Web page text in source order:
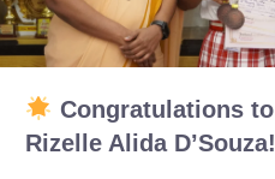
Congratulations to
Rizelle Alida D’Souza!